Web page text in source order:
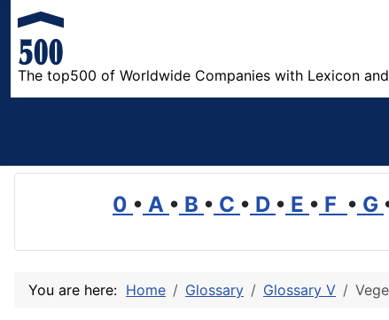
The top500 of Worldwide Companies with Lexicon
0 • A • B • C • D • E • F • G
You are here: Home Glossary Glossary V